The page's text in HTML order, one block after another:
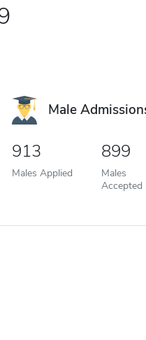
Male
913
Males Applied
899
Males
Accepted